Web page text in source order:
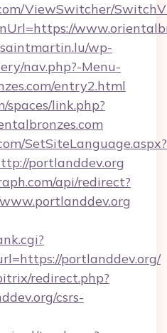
ViewSwitcher/
wp-
nav.php?-Menu-
entry2.html
spaces/link.php?
SetSiteLanguage.aspx?
portlanddev.org
api/redirect?
portlanddev.org/
redirect.php?
csrs-